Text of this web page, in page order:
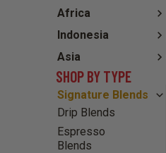
Africa
Indonesia
Asia
SHOP BY TYPE
Signature Blends
Drip Blends
Espresso
Blends